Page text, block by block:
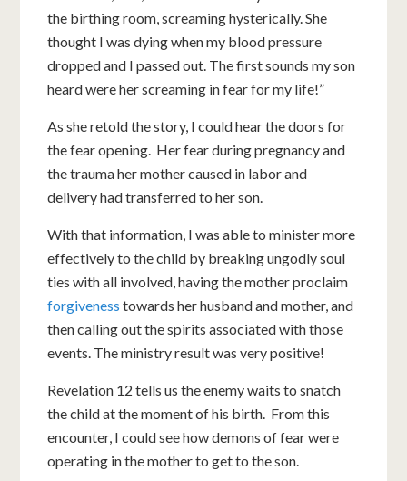
the birthing room, screaming hysterically. She
thought I was dying when my blood pressure
dropped and I passed out. The first sounds my son
heard were her screaming in fear for my life!”
As she retold the story, I could hear the doors for
the fear opening. Her fear during pregnancy and
the trauma her mother caused in labor and
delivery had transferred to her son.
With that information, I was able to minister more
effectively to the child by breaking ungodly soul
ties with all involved, having the mother proclaim
forgiveness towards her husband and mother, and
then calling out the spirits associated with those
events. The ministry result was very positive!
Revelation 12 tells us the enemy waits to snatch
the child at the moment of his birth. From this
encounter, I could see how demons of fear were
operating in the mother to get to the son.